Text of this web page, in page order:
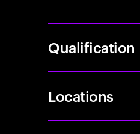
Qualification
Locations